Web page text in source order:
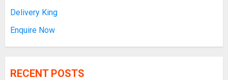
Delivery King
Enquire Now
RECENT POSTS